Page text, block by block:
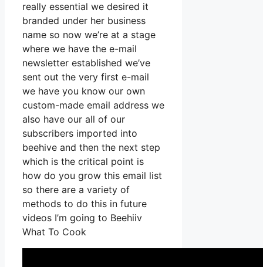
really essential we desired it
branded under her business
name so now we’re at a stage
where we have the e-mail
newsletter established we’ve
sent out the very first e-mail
we have you know our own
custom-made email address we
also have our all of our
subscribers imported into
beehive and then the next step
which is the critical point is
how do you grow this email list
so there are a variety of
methods to do this in future
videos I’m going to Beehiiv
What To Cook